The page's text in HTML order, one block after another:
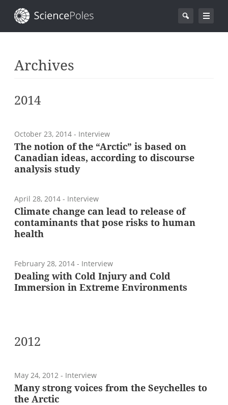
Archives
2014
October 23, 2014 - Interview
The notion of the “Arctic” is based on
Canadian ideas, according to discourse
analysis study
April 28, 2014 - Interview
Climate change can lead to release of
contaminants that pose risks to human
health
February 28, 2014 - Interview
Dealing with Cold Injury and Cold
Immersion in Extreme Environments
2012
May 24, 2012 - Interview
Many strong voices from the Seychelles to
the Arctic